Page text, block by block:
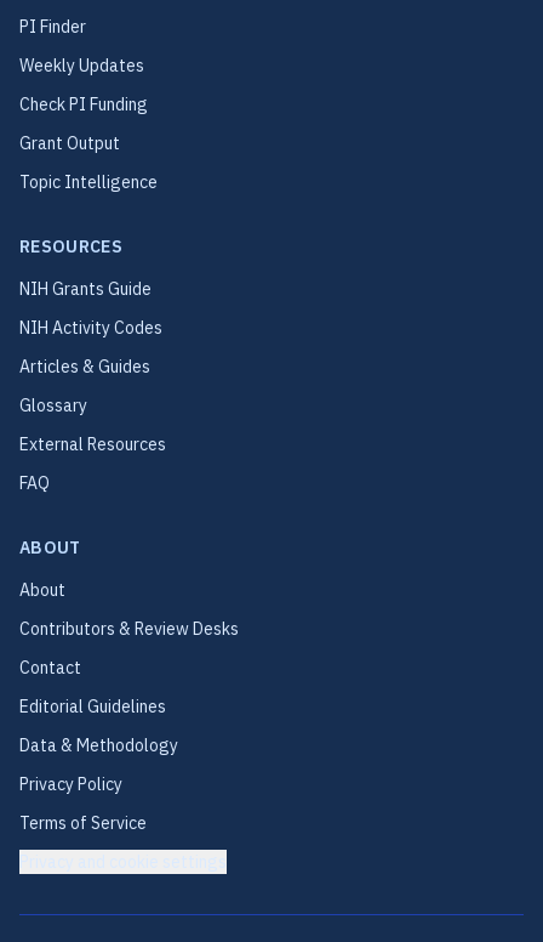
PI Finder
Weekly Updates
Check PI Funding
Grant Output
Topic Intelligence
RESOURCES
NIH Grants Guide
NIH Activity Codes
Articles & Guides
Glossary
External Resources
FAQ
ABOUT
About
Contributors & Review Desks
Contact
Editorial Guidelines
Data & Methodology
Privacy Policy
Terms of Service